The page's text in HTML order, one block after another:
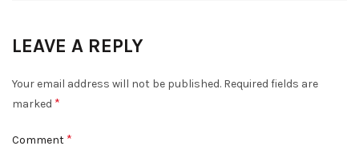
LEAVE A REPLY
Your email address will not be published. Required fields are
marked *
Comment *